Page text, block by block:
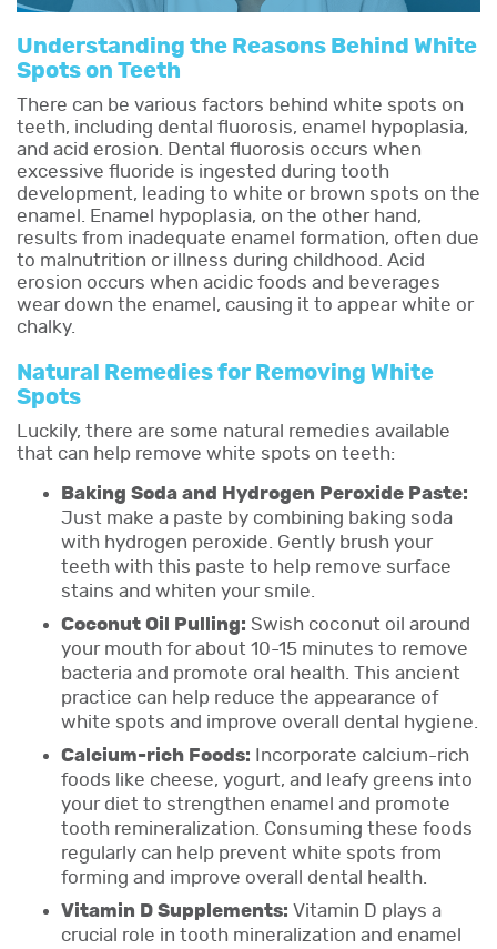
Understanding the Reasons Behind White
Spots on Teeth
There can be various factors behind white spots on
teeth, including dental fluorosis, enamel hypoplasia,
and acid erosion. Dental fluorosis occurs when
excessive fluoride is ingested during tooth
development, leading to white or brown spots on the
enamel. Enamel hypoplasia, on the other hand,
results from inadequate enamel formation, often due
to malnutrition or illness during childhood. Acid
erosion occurs when acidic foods and beverages
wear down the enamel, causing it to appear white or
chalky.
Natural Remedies for Removing White
Spots
Luckily, there are some natural remedies available
that can help remove white spots on teeth:
Baking Soda and Hydrogen Peroxide Paste:
Just make a paste by combining baking soda
with hydrogen peroxide. Gently brush your
teeth with this paste to help remove surface
stains and whiten your smile.
Coconut Oil Pulling: Swish coconut oil around
your mouth for about 10-15 minutes to remove
bacteria and promote oral health. This ancient
practice can help reduce the appearance of
white spots and improve overall dental hygiene.
Calcium-rich Foods: Incorporate calcium-rich
foods like cheese, yogurt, and leafy greens into
your diet to strengthen enamel and promote
tooth remineralization. Consuming these foods
regularly can help prevent white spots from
forming and improve overall dental health.
Vitamin D Supplements: Vitamin D plays a
crucial role in tooth mineralization and enamel